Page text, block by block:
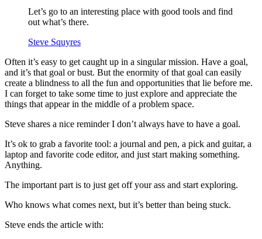
Let’s go to an interesting place with good tools and find
out what’s there.
Steve Squyres
Often it’s easy to get caught up in a singular mission. Have a goal,
and it’s that goal or bust. But the enormity of that goal can easily
create a blindness to all the fun and opportunities that lie before me.
I can forget to take some time to just explore and appreciate the
things that appear in the middle of a problem space.
Steve shares a nice reminder I don’t always have to have a goal.
It’s ok to grab a favorite tool: a journal and pen, a pick and guitar, a
laptop and favorite code editor, and just start making something.
Anything.
The important part is to just get off your ass and start exploring.
Who knows what comes next, but it’s better than being stuck.
Steve ends the article with: